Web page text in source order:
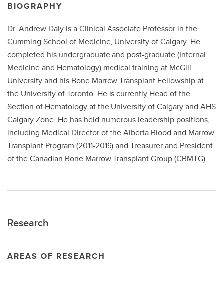
BIOGRAPHY
Dr. Andrew Daly is a Clinical Associate Professor in the
Cumming School of Medicine, University of Calgary. He
completed his undergraduate and post-graduate (Internal
Medicine and Hematology) medical training at McGill
University and his Bone Marrow Transplant Fellowship at
the University of Toronto. He is currently Head of the
Section of Hematology at the University of Calgary and AHS
Calgary Zone. He has held numerous leadership positions,
including Medical Director of the Alberta Blood and Marrow
Transplant Program (2011-2019) and Treasurer and President
of the Canadian Bone Marrow Transplant Group (CBMTG).
Research
AREAS OF RESEARCH